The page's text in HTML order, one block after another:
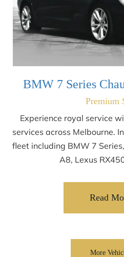
BMW 7 Series
Premium
Experience royal service
services across Melbourne.
fleet including BMW 7
A8, Lexus
Read
More